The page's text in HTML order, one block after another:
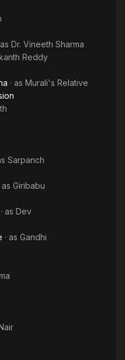
as Dr. Vineeth Sharma
Reddy
· as Murali's Relative
Sarpanch
as Giribabu
· as Dev
· as Gandhi